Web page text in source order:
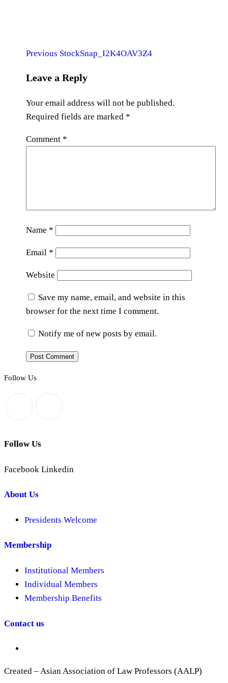
Post
navigation
Previous
Previous StockSnap_I2K4OAV3Z4
Leave a Reply
Your email address will not be published.
Required fields are marked *
Comment *
Name *
Email *
Website
Save my name, email, and website in this
browser for the next time I comment.
Notify me of new posts by email.
Follow Us
Follow Us
Facebook Linkedin
About Us
Presidents Welcome
Membership
Institutional Members
Individual Members
Membership Benefits
Contact us
Created – Asian Association of Law Professors (AALP)